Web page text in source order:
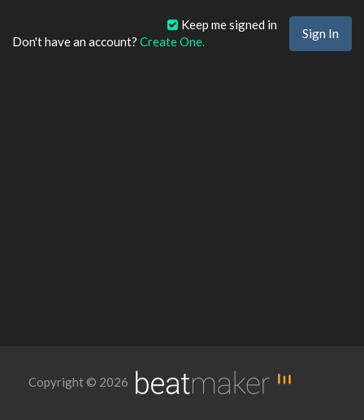
Keep me signed in
Don't have an account? Create One.
Copyright © 2026